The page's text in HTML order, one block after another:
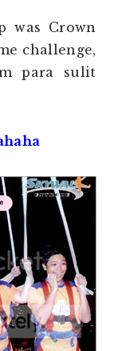
was Crown
challenge,
para sulit